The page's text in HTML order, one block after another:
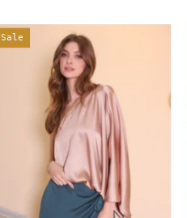
Shiny
Hammered
Satin
One
Sleeve
Top
Ahri
Sale